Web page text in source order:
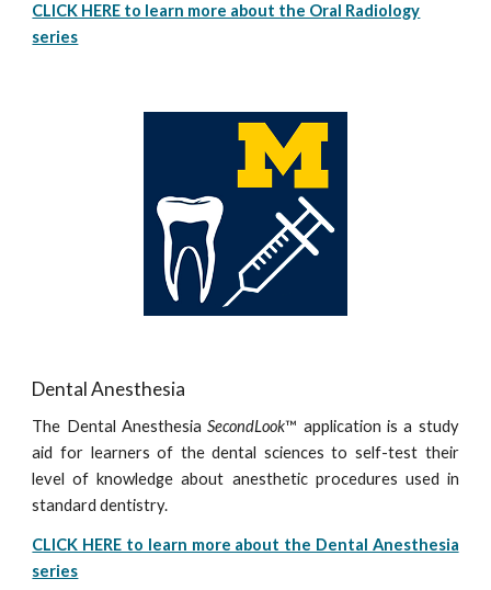
CLICK HERE to learn more about the Oral Radiology
series
Dental Anesthesia
The Dental AnesthesiaSecondLook™ application is a study
aid for learners of the dental sciences to self-test their
level of knowledge about anesthetic procedures used in
standard dentistry.
CLICK HERE to learn more about the Dental Anesthesia
series